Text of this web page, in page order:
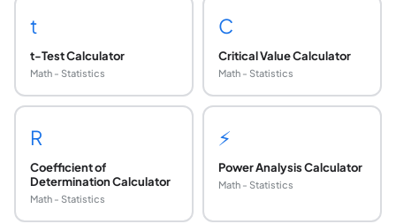
t
t-Test Calculator
Math - Statistics
C
Critical Value Calculator
Math - Statistics
R
Coefficient of
Determination Calculator
Math - Statistics
⚡
Power Analysis Calculator
Math - Statistics